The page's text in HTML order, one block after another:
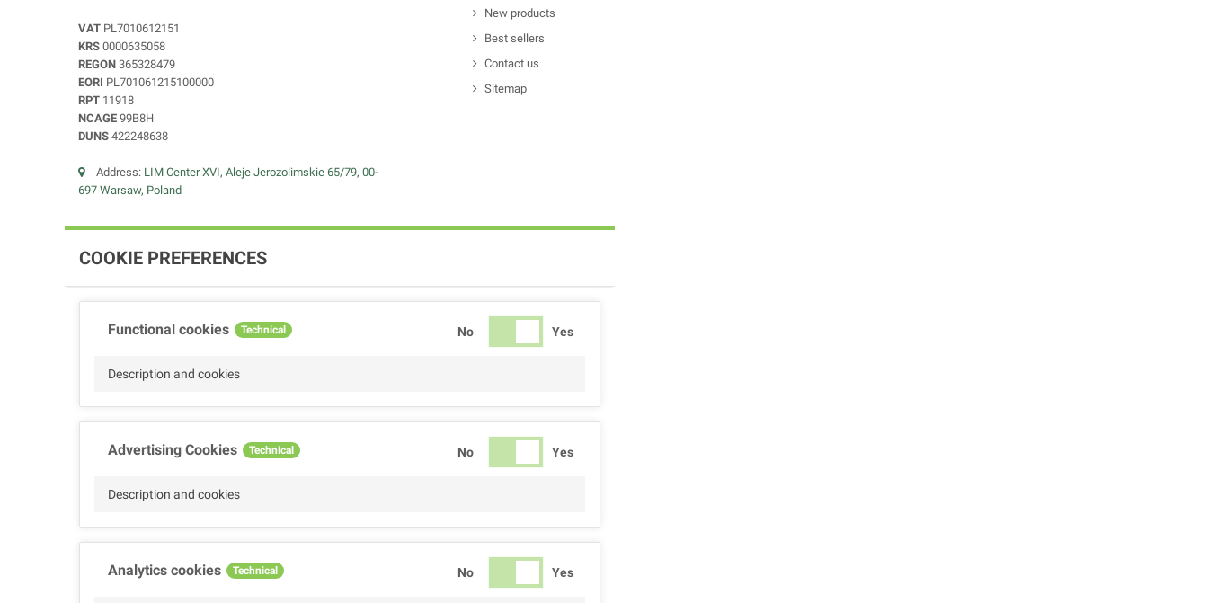
VAT PL7010612151
KRS 0000635058
REGON 365328479
EORI PL701061215100000
RPT 11918
NCAGE 99B8H
DUNS 422248638
Address: LIM Center XVI, Aleje Jerozolimskie 65/79, 00-
697 Warsaw, Poland
New products
Best sellers
Contact us
Sitemap
COOKIE PREFERENCES
Functional cookies Technical No Yes
Description and cookies
Advertising Cookies Technical No Yes
Description and cookies
Analytics cookies Technical No Yes